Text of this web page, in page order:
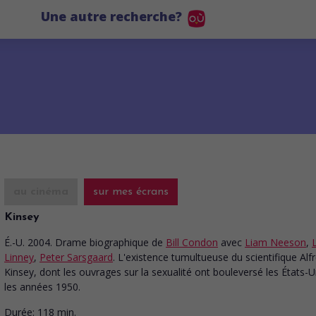
Une autre recherche?
sur mes écrans
Kinsey
É.-U. 2004. Drame biographique de Bill Condon avec Liam Neeson,
Linney, Peter Sarsgaard. L'existence tumultueuse du scientifique
Kinsey, dont les ouvrages sur la sexualité ont bouleversé les États-
les années 1950.
Durée: 118 min.